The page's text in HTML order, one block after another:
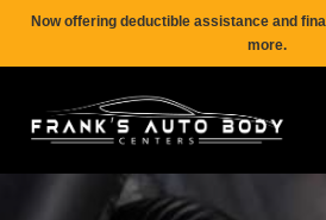
Now offering deductible assistance and
more.